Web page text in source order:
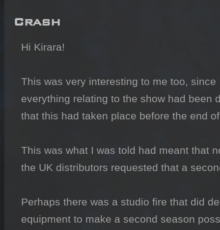
Crash
Hi Kirara!
This was very interesting to me too,
everything relating to the show had been
that this had taken place before the end
This was what I was told had meant that
the UK distributors requested that a
Perhaps there was a studio fire that did
equipment to make a second season